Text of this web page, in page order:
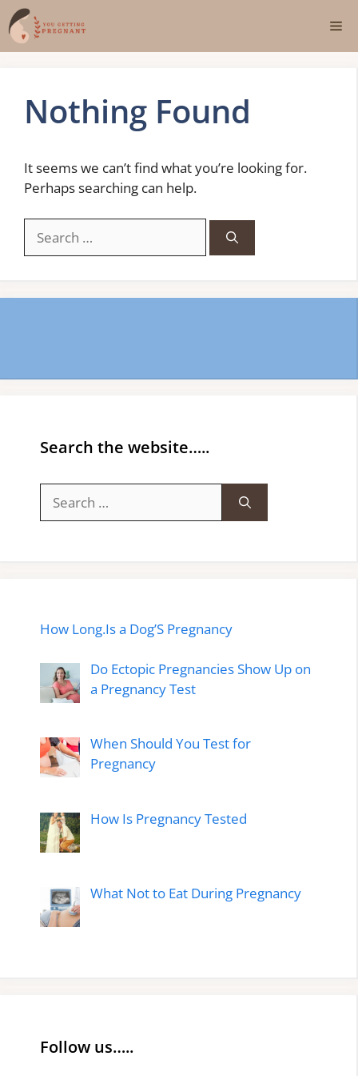
Skip
to
content
Nothing Found
It seems we can’t find what you’re looking for.
Perhaps searching can help.
for:
Search the website…..
for:
How Long.Is a Dog’S Pregnancy
Do Ectopic Pregnancies Show Up on
a Pregnancy Test
When Should You Test for
Pregnancy
How Is Pregnancy Tested
What Not to Eat During Pregnancy
Follow us…..